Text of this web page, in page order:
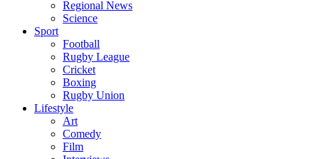
Regional News
Science
Sport
Football
Rugby League
Cricket
Boxing
Rugby Union
Lifestyle
Art
Comedy
Film